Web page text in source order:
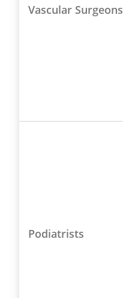
Vascular Surgeons
Podiatrists